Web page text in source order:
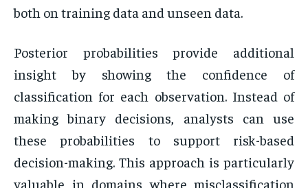
both on training data and unseen data.
Posterior probabilities provide additional
insight by showing the confidence of
classification for each observation. Instead of
making binary decisions, analysts can use
these probabilities to support risk-based
decision-making. This approach is particularly
valuable in domains where misclassification